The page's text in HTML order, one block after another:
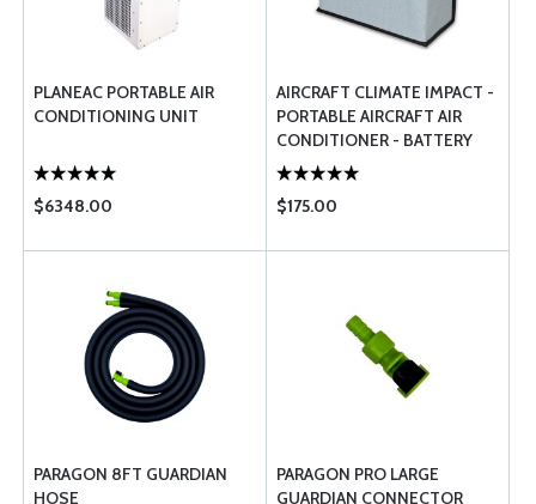
PLANEAC PORTABLE AIR
CONDITIONING UNIT
$6348.00
AIRCRAFT CLIMATE IMPACT -
PORTABLE AIRCRAFT AIR
CONDITIONER - BATTERY
PACK ACCESSORY ONLY
$175.00
PARAGON 8FT GUARDIAN
HOSE
PARAGON PRO LARGE
GUARDIAN CONNECTOR